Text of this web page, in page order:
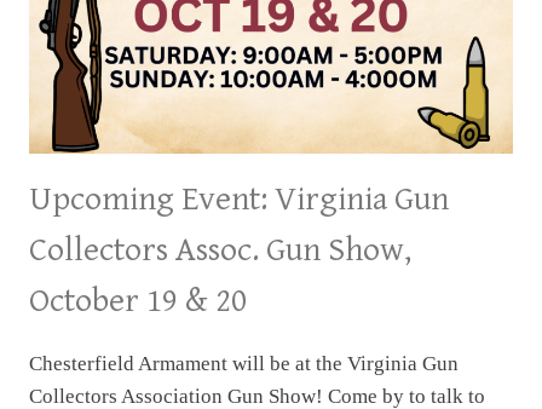
Upcoming Event: Virginia Gun
Collectors Assoc. Gun Show,
October 19 & 20
Chesterfield Armament will be at the Virginia Gun
Collectors Association Gun Show! Come by to talk to